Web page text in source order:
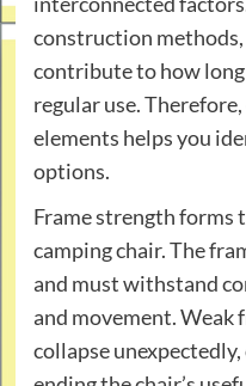
construction
contribute to how
regular use.
elements helps you
options.
Frame strength forms
camping chair. The
and must withstand
and movement. Weak
collapse